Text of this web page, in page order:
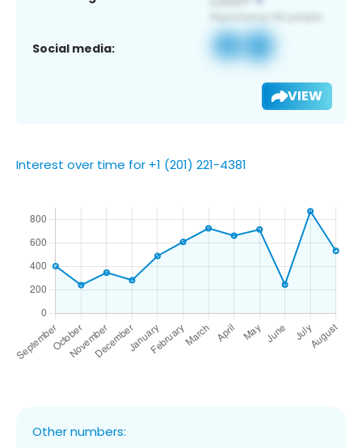
Social media:
VIEW
Interest over time for +1 (201) 221-4381
Other numbers: